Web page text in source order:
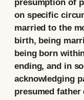
presumption of
on specific
married to the
birth, being
being born
ending, and in
acknowledging
presumed